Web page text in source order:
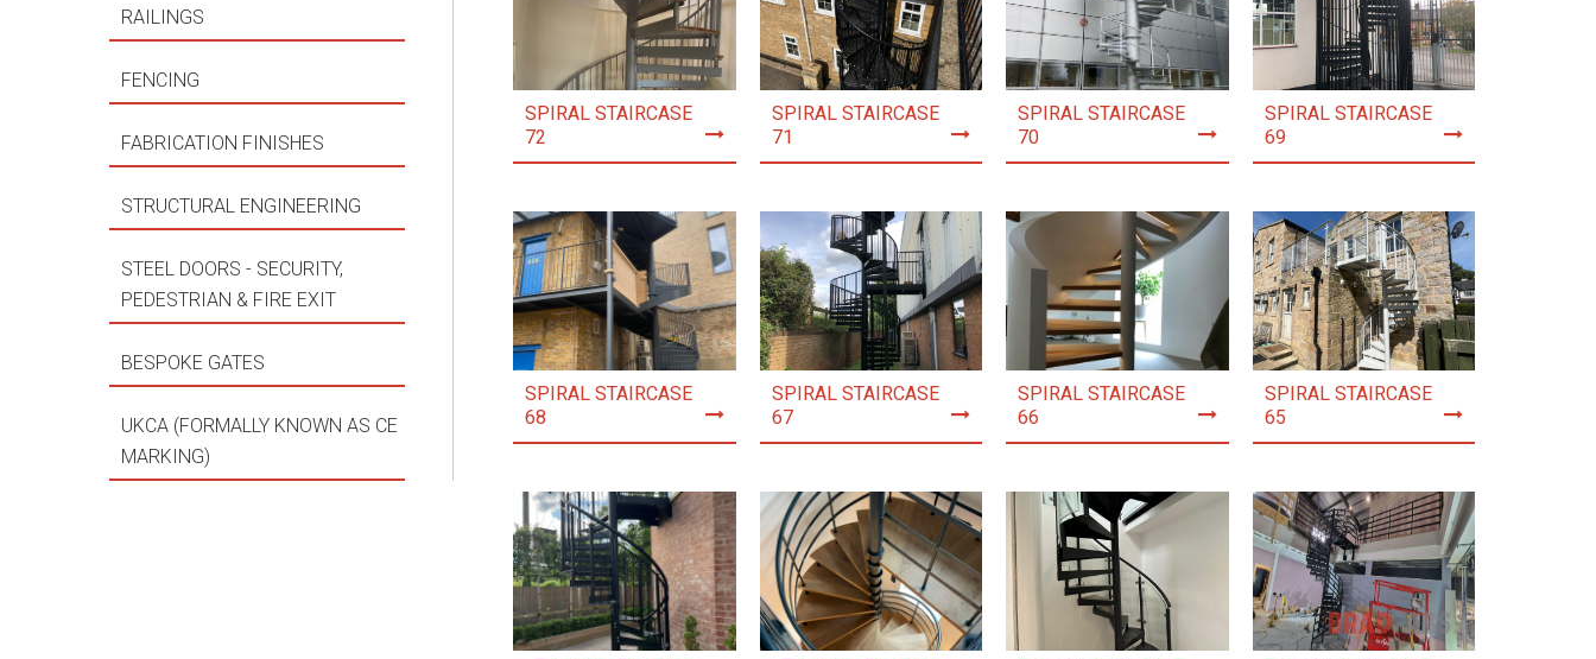
SPIRAL STAIRCASE
72
SPIRAL STAIRCASE
71
SPIRAL STAIRCASE
70
SPIRAL STAIRCASE
69
SPIRAL STAIRCASE
68
SPIRAL STAIRCASE
67
SPIRAL STAIRCASE
66
SPIRAL STAIRCASE
65
RAILINGS
FENCING
FABRICATION FINISHES
STRUCTURAL ENGINEERING
STEEL DOORS - SECURITY,
PEDESTRIAN & FIRE EXIT
BESPOKE GATES
UKCA (FORMALLY KNOWN AS CE
MARKING)